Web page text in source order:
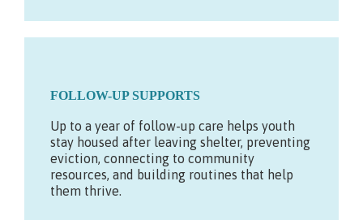
FOLLOW-UP SUPPORTS
Up to a year of follow-up care helps youth
stay housed after leaving shelter, preventing
eviction, connecting to community
resources, and building routines that help
them thrive.